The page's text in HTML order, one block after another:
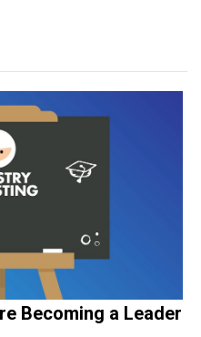
Becoming a Leader